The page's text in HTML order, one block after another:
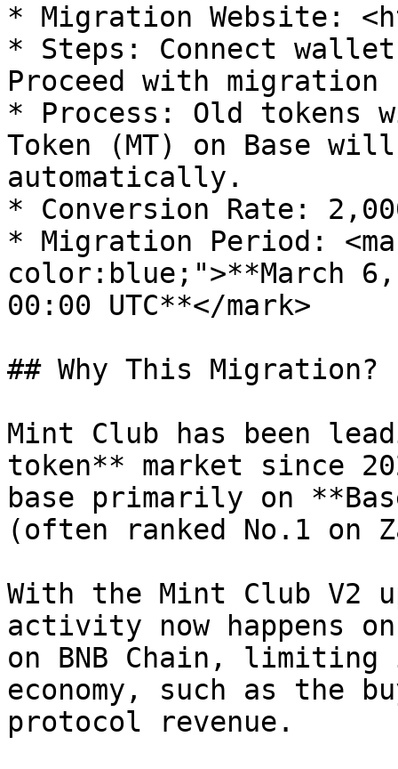
* Migration Website:
* Steps: Connect
Proceed with migration
* Process: Old tokens
Token (MT) on Base
automatically.
* Conversion Rate:
* Migration Period:
color:blue;">**March
00:00 UTC**</mark>
## Why This Migration?
Mint Club has been
token** market since
base primarily on
(often ranked No.1 on
With the Mint Club V2
activity now happens
on BNB Chain,
economy, such as the
protocol revenue.